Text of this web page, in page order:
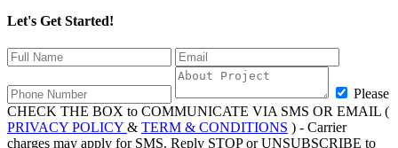
Let's Get Started!
Please
CHECK THE BOX to COMMUNICATE VIA SMS OR EMAIL (
PRIVACY POLICY & TERM & CONDITIONS ) - Carrier
charges may apply for SMS. Reply STOP or UNSUBSCRIBE to